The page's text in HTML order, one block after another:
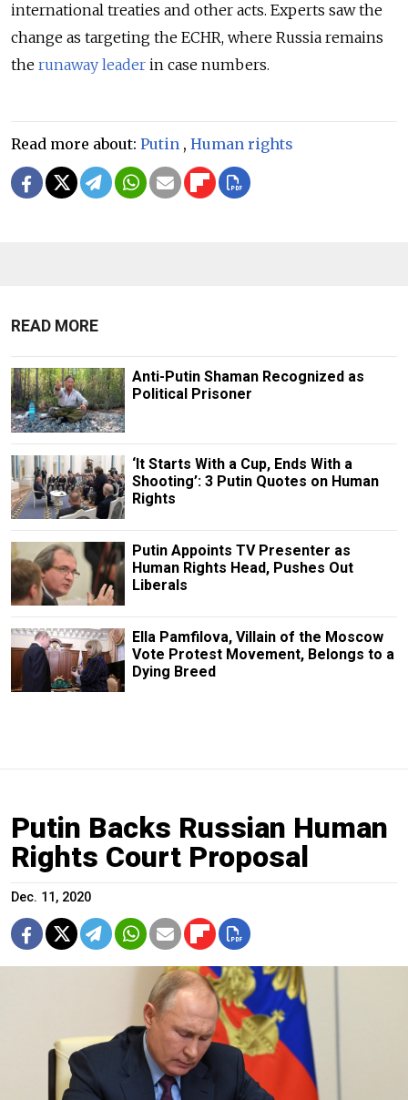
international treaties and other acts. Experts saw the
change as targeting the ECHR, where Russia remains
the runaway leader in case numbers.
Read more about: Putin , Human rights
READ MORE
Anti-Putin Shaman Recognized as
Political Prisoner
‘It Starts With a Cup, Ends With a
Shooting’: 3 Putin Quotes on Human
Rights
Putin Appoints TV Presenter as
Human Rights Head, Pushes Out
Liberals
Ella Pamfilova, Villain of the Moscow
Vote Protest Movement, Belongs to a
Dying Breed
Putin Backs Russian Human
Rights Court Proposal
Dec. 11, 2020